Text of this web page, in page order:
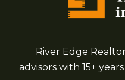
River Edge
advisors with 15+